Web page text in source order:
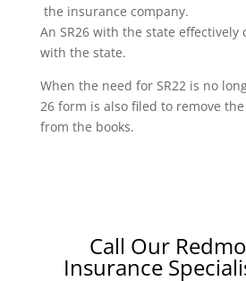
the insurance company.
An SR26 with the state effectively
with the state.
When the need for SR22 is no
26 form is also filed to remove
from the books.
Call Our
Insurance